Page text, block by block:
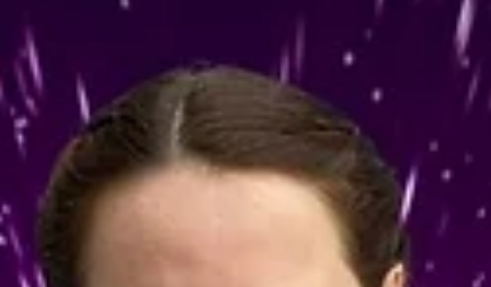
Is your New Year already
going to shit?
Do you feel pressure to be a “New You” in the New Year? Lots of
people hold off setting any goals until January. That’s the time to
start...